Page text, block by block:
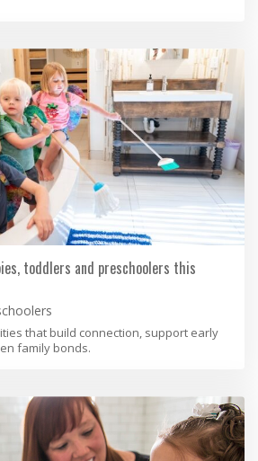
toddlers and preschoolers this
that build connection, support early
family bonds.